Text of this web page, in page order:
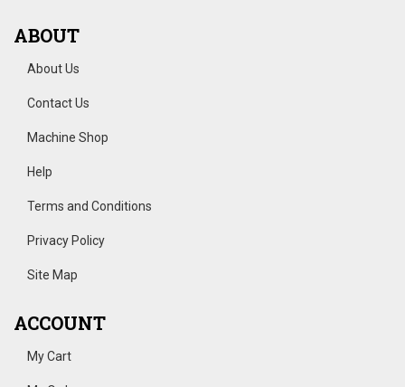
ABOUT
About Us
Contact Us
Machine Shop
Help
Terms and Conditions
Privacy Policy
Site Map
ACCOUNT
My Cart